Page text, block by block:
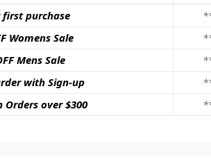
first purchase
Womens Sale
Mens Sale
with Sign-up
Orders over $300